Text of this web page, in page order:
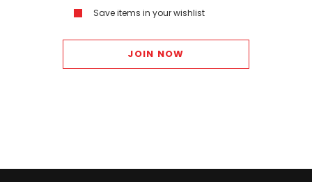
Save items in your wishlist
JOIN NOW